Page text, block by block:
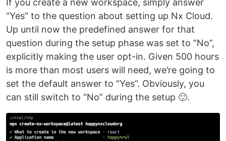
“Yes” to the question about setting up Nx Cloud.
Up until now the predefined answer for that
question during the setup phase was set to “No”,
explicitly making the user opt-in. Given 500 hours
is more than most users will need, we’re going to
set the default answer to “Yes”. Obviously, you
can still switch to “No” during the setup 🙂.